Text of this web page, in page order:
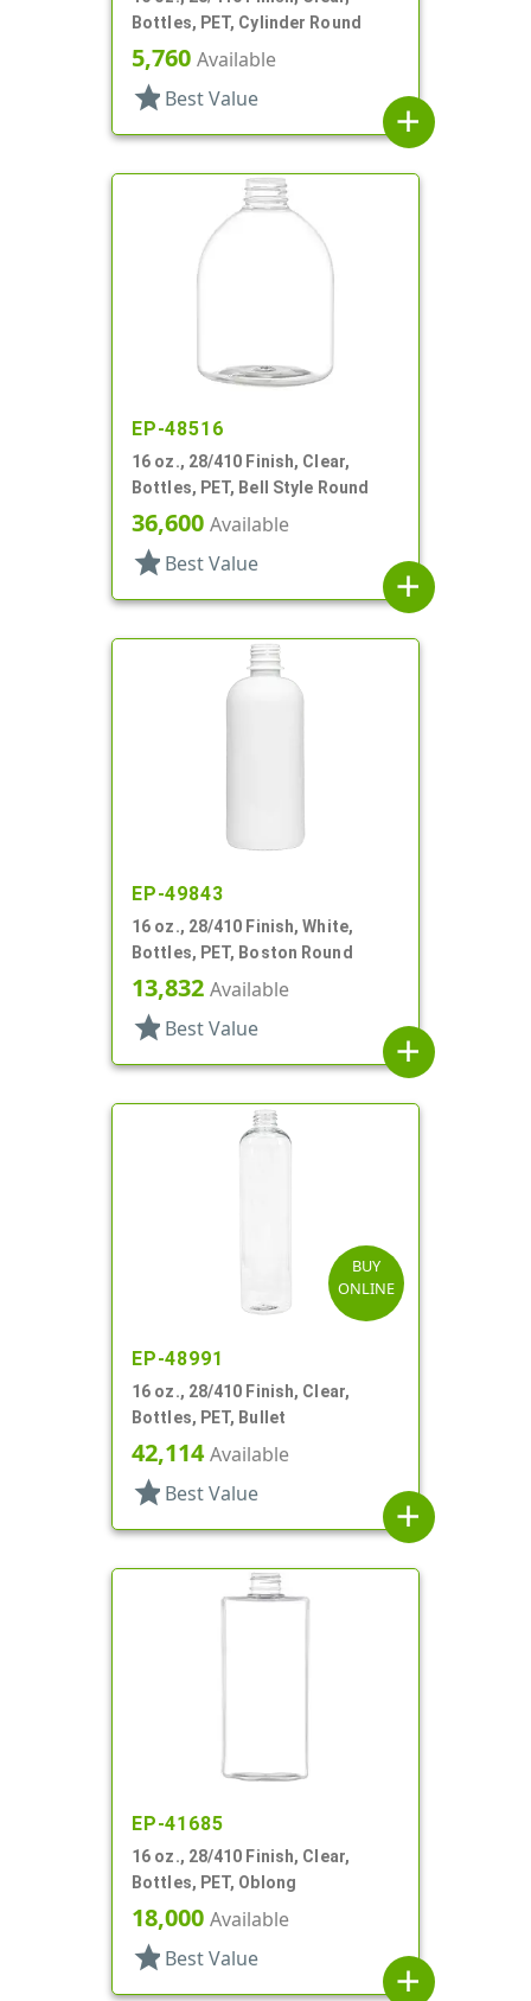
Bottles, PET, Cylinder Round
5,760 Available
star Best Value
add
EP-48516
16 oz., 28/410 Finish, Clear,
Bottles, PET, Bell Style Round
36,600 Available
star Best Value
add
EP-49843
16 oz., 28/410 Finish, White,
Bottles, PET, Boston Round
13,832 Available
star Best Value
add
BUY
ONLINE
EP-48991
16 oz., 28/410 Finish, Clear,
Bottles, PET, Bullet
42,114Available
star Best Value
add
EP-41685
16 oz., 28/410 Finish, Clear,
Bottles, PET, Oblong
18,000 Available
star Best Value
add